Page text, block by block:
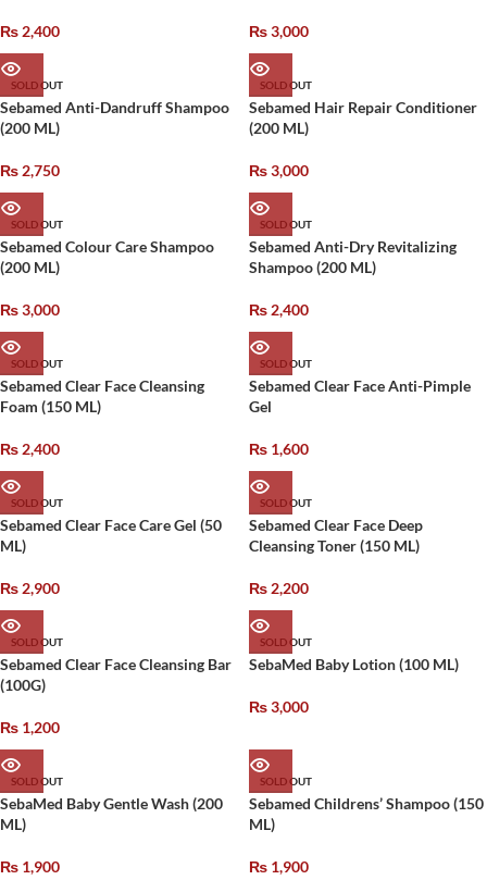
₨2,400 ₨3,000
SOLD OUT
Sebamed Anti-Dandruff Shampoo
(200 ML)
₨2,750
SOLD OUT
Sebamed Hair Repair Conditioner
(200 ML)
₨3,000
SOLD OUT
Sebamed Colour Care Shampoo
(200 ML)
₨3,000
SOLD OUT
Sebamed Anti-Dry Revitalizing
Shampoo (200 ML)
₨2,400
SOLD OUT
Sebamed Clear Face Cleansing
Foam (150 ML)
₨2,400
SOLD OUT
Sebamed Clear Face Anti-Pimple
Gel
₨ 1,600
SOLD OUT
Sebamed Clear Face Care Gel (50
ML)
₨2,900
SOLD OUT
Sebamed Clear Face Deep
Cleansing Toner (150 ML)
₨2,200
SOLD OUT
Sebamed Clear Face Cleansing Bar
(100G)
₨ 1,200
SOLD OUT
SebaMed Baby Lotion (100 ML)
₨3,000
SOLD OUT
SebaMed Baby Gentle Wash (200
ML)
₨ 1,900
SOLD OUT
Sebamed Childrens’ Shampoo (150
ML)
₨ 1,900